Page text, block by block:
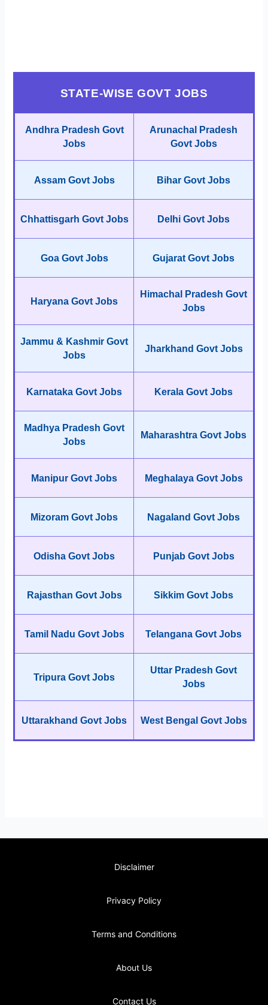
STATE-WISE GOVT JOBS
Andhra Pradesh Govt
Jobs
Arunachal Pradesh
Govt Jobs
Assam Govt Jobs Bihar Govt Jobs
Chhattisgarh Govt Jobs Delhi Govt Jobs
Goa Govt Jobs Gujarat Govt Jobs
Haryana Govt Jobs
Himachal Pradesh Govt
Jobs
Jammu & Kashmir Govt
Jobs
Jharkhand Govt Jobs
Karnataka Govt Jobs Kerala Govt Jobs
Madhya Pradesh Govt
Jobs
Maharashtra Govt Jobs
Manipur Govt Jobs Meghalaya Govt Jobs
Mizoram Govt Jobs Nagaland Govt Jobs
Odisha Govt Jobs Punjab Govt Jobs
Rajasthan Govt Jobs Sikkim Govt Jobs
Tamil Nadu Govt Jobs Telangana Govt Jobs
Tripura Govt Jobs
Uttar Pradesh Govt
Jobs
Uttarakhand Govt Jobs West Bengal Govt Jobs
Disclaimer
Privacy Policy
Terms and Conditions
About Us
Contact Us